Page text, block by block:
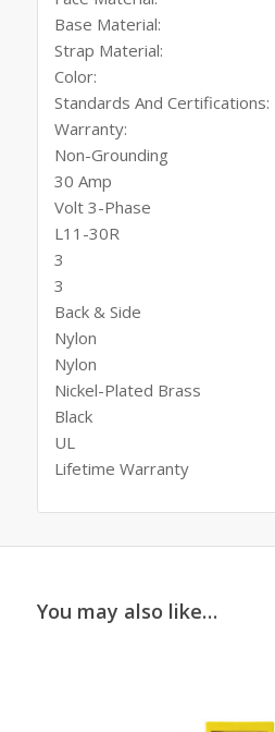
Base Material:
Strap Material:
Color:
Standards And Certifications:
Warranty:
Non-Grounding
30 Amp
Volt 3-Phase
L11-30R
3
3
Back & Side
Nylon
Nylon
Nickel-Plated Brass
Black
UL
Lifetime Warranty
You may also like…